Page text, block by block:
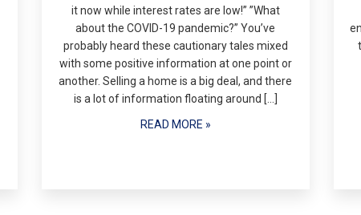
it now while interest rates are low!” ”What
about the COVID-19 pandemic?” You’ve
probably heard these cautionary tales mixed
with some positive information at one point or
another. Selling a home is a big deal, and there
is a lot of information floating around […]
READ MORE »